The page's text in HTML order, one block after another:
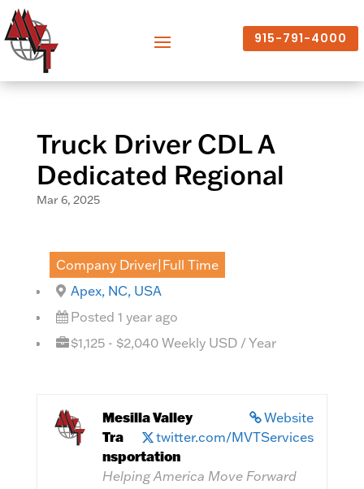
915-791-4000
Truck Driver CDL A
Dedicated Regional
Mar 6, 2025
Company Driver|Full Time
Apex, NC, USA
Posted 1 year ago
$1,125 - $2,040 Weekly USD / Year
Website
twitter.com/MVTServices
Mesilla Valley
Tra
nsportation
Helping America Move Forward